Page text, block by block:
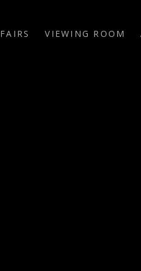
FAIRS VIEWING ROOM